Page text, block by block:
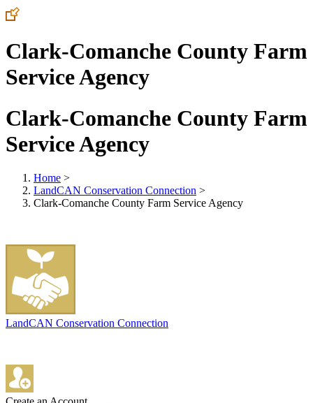
Clark-Comanche County Farm
Service Agency
Clark-Comanche County Farm
Service Agency
Home >
LandCAN Conservation Connection >
Clark-Comanche County Farm Service Agency
LandCAN Conservation Connection